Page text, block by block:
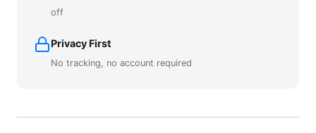
off
Privacy First
No tracking, no account required